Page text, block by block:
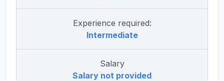
Experience required:
Intermediate
Salary
Salary not provided